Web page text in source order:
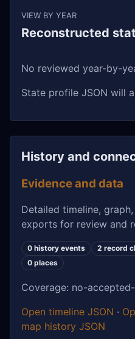
VIEW BY YEAR
Reconstructed
No reviewed year-by-
State profile JSON will
History and
Evidence and data
Detailed timeline,
exports for review and
0 history events 2 record
0 places
Coverage: no-
Open timeline JSON ·
map history JSON